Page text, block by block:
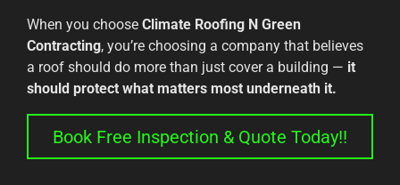
When you choose Climate Roofing N Green
Contracting, you’re choosing a company that believes
a roof should do more than just cover a building — it
should protect what matters most underneath it.
Book Free Inspection & Quote Today!!